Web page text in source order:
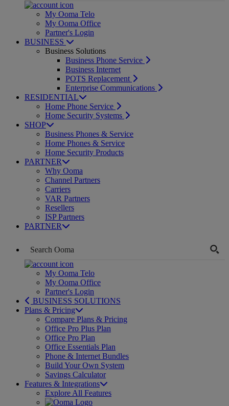
My Ooma Telo
My Ooma Office
Partner's Login
BUSINESS
Business Solutions
Business Phone Service
Business Internet
POTS Replacement
Enterprise Communications
RESIDENTIAL
Home Phone Service
Home Security Systems
SHOP
Business Phones & Service
Home Phones & Service
Home Security Products
PARTNER
Why Ooma
Channel Partners
Carriers
VAR Partners
Resellers
ISP Partners
PARTNER
My Ooma Telo
My Ooma Office
Partner's Login
BUSINESS SOLUTIONS
Plans & Pricing
Compare Plans & Pricing
Office Pro Plus Plan
Office Pro Plan
Office Essentials Plan
Phone & Internet Bundles
Build Your Own System
Savings Calculator
Features & Integrations
Explore All Features